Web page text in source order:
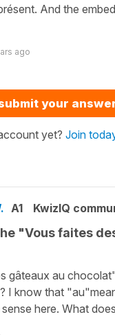
And the
ago
your
yet? Join
A1 KwizIQ
"Vous faites
gâteaux au
I know that
here. What